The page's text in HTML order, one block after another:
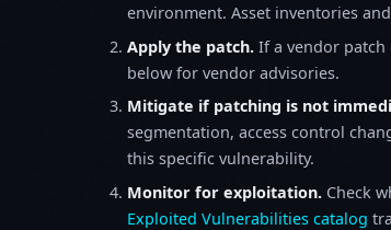
environment. Asset inventories
Apply the patch. If a vendor patch
below for vendor advisories.
Mitigate if patching is not
segmentation, access control
this specific vulnerability.
Monitor for exploitation. Check
Exploited Vulnerabilities catalog